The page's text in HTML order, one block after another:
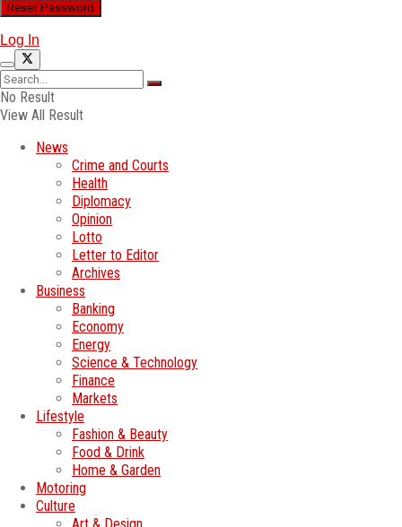
Log In
No Result
View All Result
News
Crime and Courts
Health
Diplomacy
Opinion
Lotto
Letter to Editor
Archives
Business
Banking
Economy
Energy
Science & Technology
Finance
Markets
Lifestyle
Fashion & Beauty
Food & Drink
Home & Garden
Motoring
Culture
Art & Design